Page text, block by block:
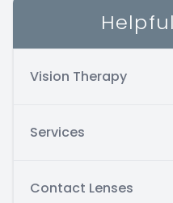
Vision Therapy
Services
Contact Lenses